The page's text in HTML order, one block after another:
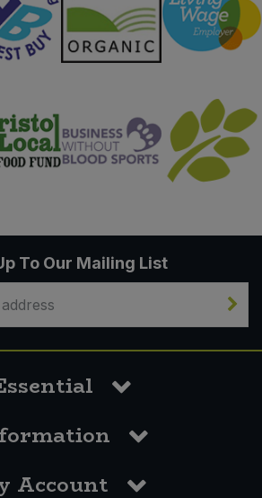
To Our Mailing List
Account